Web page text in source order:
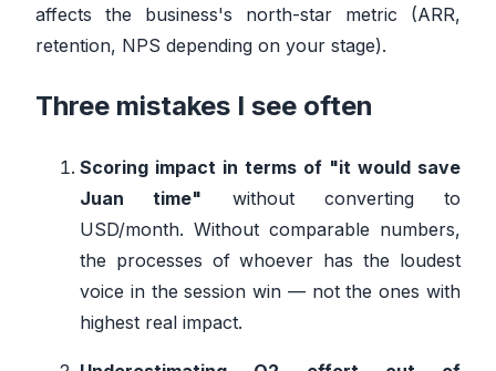
affects the business's north-star metric (ARR,
retention, NPS depending on your stage).
Three mistakes I see often
Scoring impact in terms of "it would save
Juan time" without converting to
USD/month. Without comparable numbers,
the processes of whoever has the loudest
voice in the session win — not the ones with
highest real impact.